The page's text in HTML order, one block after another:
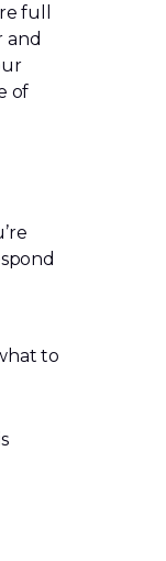
full
and
of
to